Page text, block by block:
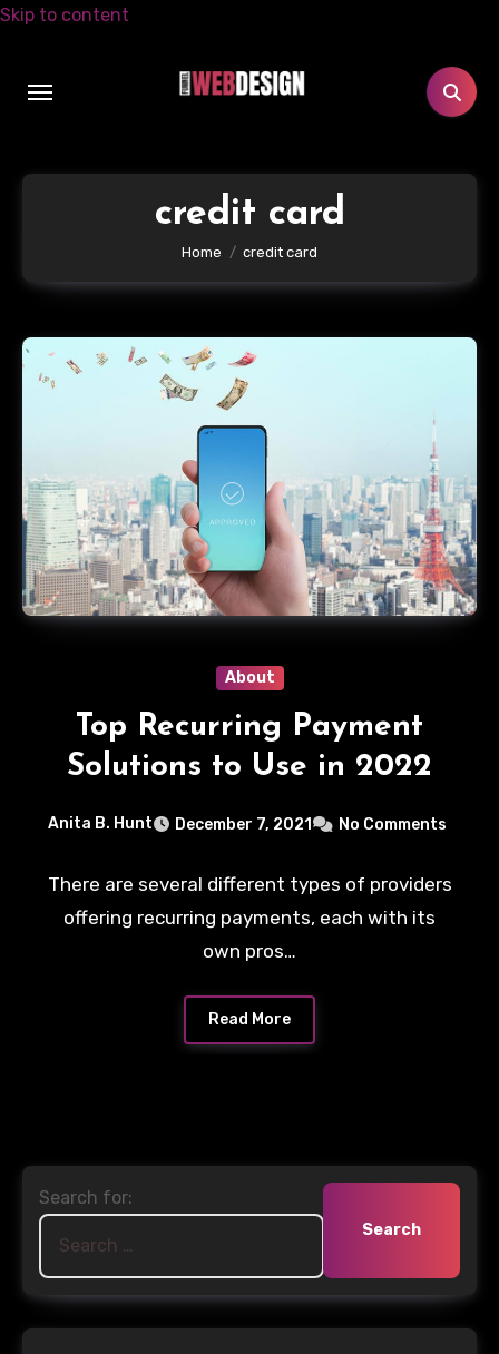
Skip to content
credit card
Home credit card
About
Top Recurring Payment
Solutions to Use in 2022
Anita B. Hunt December 7, 2021 No Comments
There are several different types of providers
offering recurring payments, each with its
own pros…
Read More
Search for: